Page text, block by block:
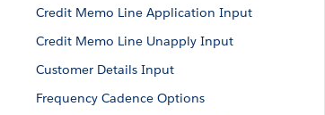
Credit Memo Line Application Input
Credit Memo Line Unapply Input
Customer Details Input
Frequency Cadence Options